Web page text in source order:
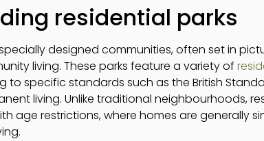
residential parks
designed communities, often set in
living. These parks feature a variety of
to specific standards such as the British
living. Unlike traditional neighbourhoods,
age restrictions, where homes are generally